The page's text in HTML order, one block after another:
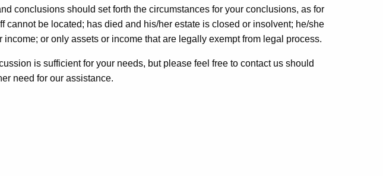
conclusions should set forth the circumstances for your conclusions, as for
cannot be located; has died and his/her estate is closed or insolvent; he/she
income; or only assets or income that are legally exempt from legal process.
is sufficient for your needs, but please feel free to contact us should
need for our assistance.